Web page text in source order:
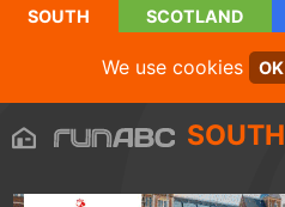
SOUTH SCOTLAND
We use cookies OK
SOUTH